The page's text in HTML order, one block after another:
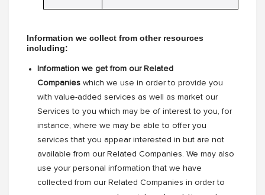
Information we collect from other resources
including:
Information we get from our Related
Companieswhich we use in order to provide you
with value-added services as well as market our
Services to you which may be of interest to you, for
instance, where we may be able to offer you
services that you appear interested in but are not
available from our Related Companies. We may also
use your personal information that we have
collected from our Related Companies in order to